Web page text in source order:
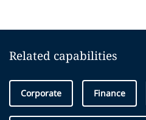
Related capabilities
Corporate Finance